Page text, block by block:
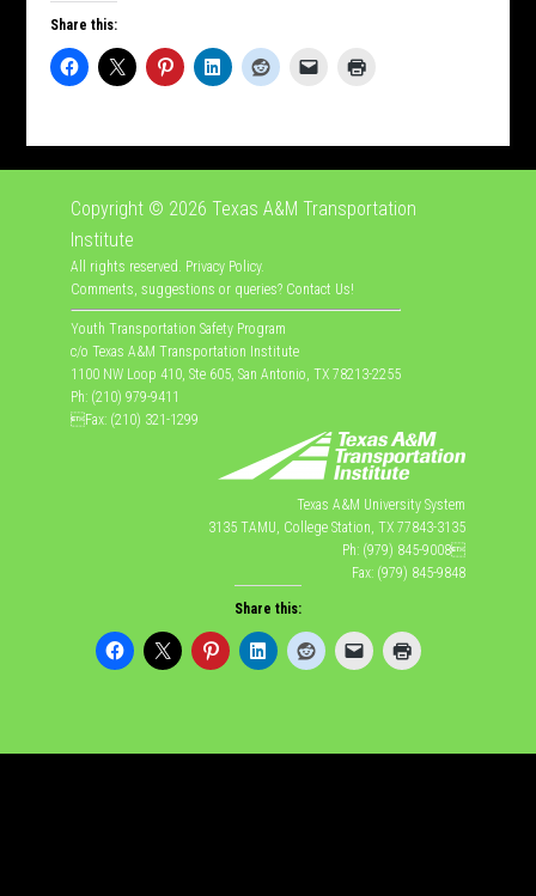
Share this:
Copyright © 2026 Texas A&M Transportation
Institute
All rights reserved. Privacy Policy.
Comments, suggestions or queries? Contact Us!
Youth Transportation Safety Program
c/o Texas A&M Transportation Institute
1100 NW Loop 410, Ste 605, San Antonio, TX 78213-2255
Ph: (210) 979-9411
Fax: (210) 321-1299
Texas A&M University System
3135 TAMU, College Station, TX 77843-3135
Ph: (979) 845-9008
Fax: (979) 845-9848
Share this: